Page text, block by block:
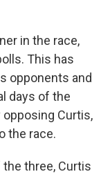
in the race,
This has
opponents and
days of the
Curtis,
the race.
three, Curtis